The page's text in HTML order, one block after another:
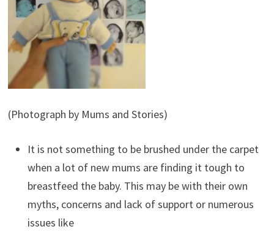
(Photograph by Mums and Stories)
It is not something to be brushed under the carpet
when a lot of new mums are finding it tough to
breastfeed the baby. This may be with their own
myths, concerns and lack of support or numerous
issues like